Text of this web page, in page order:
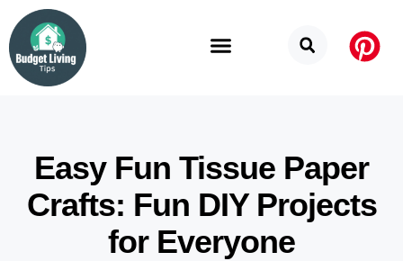
Easy Fun Tissue Paper
Crafts: Fun DIY Projects
for Everyone